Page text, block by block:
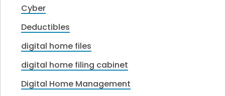
Cyber
Deductibles
digital home files
digital home filing cabinet
Digital Home Management